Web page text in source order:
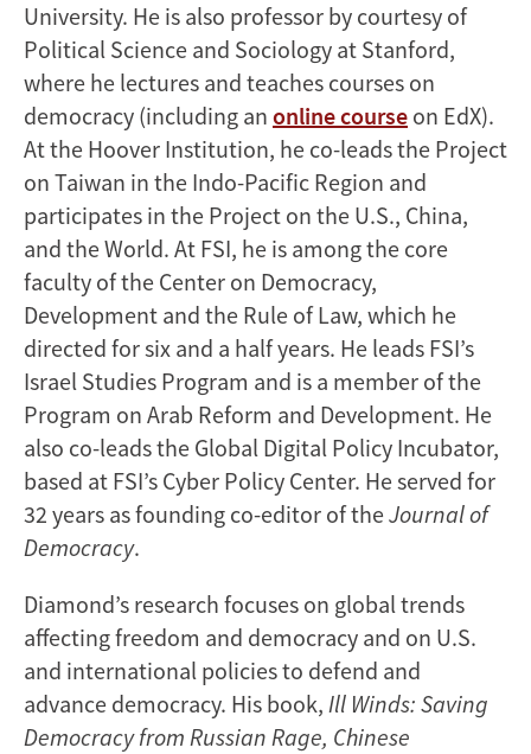
University. He is also professor by courtesy of
Political Science and Sociology at Stanford,
where he lectures and teaches courses on
democracy (including an online course on EdX).
At the Hoover Institution, he co-leads the Project
on Taiwan in the Indo-Pacific Region and
participates in the Project on the U.S., China,
and the World. At FSI, he is among the core
faculty of the Center on Democracy,
Development and the Rule of Law, which he
directed for six and a half years. He leads FSI’s
Israel Studies Program and is a member of the
Program on Arab Reform and Development. He
also co-leads the Global Digital Policy Incubator,
based at FSI’s Cyber Policy Center. He served for
32 years as founding co-editor of theJournal of
Democracy.
Diamond’s research focuses on global trends
affecting freedom and democracy and on U.S.
and international policies to defend and
advance democracy. His book, Ill Winds: Saving
Democracy from Russian Rage, Chinese